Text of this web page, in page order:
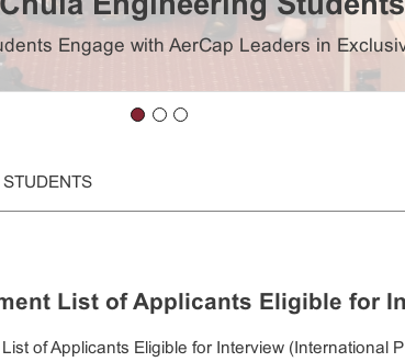
Engage with AerCap Leaders in
List of Applicants Eligible for
of Applicants Eligible for Interview (International